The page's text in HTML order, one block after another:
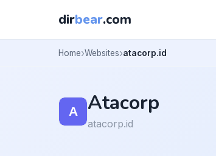
dirbear.com
Home Websites atacorp.id
Atacorp
atacorp.id